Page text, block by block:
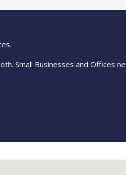
Small Businesses and Offices